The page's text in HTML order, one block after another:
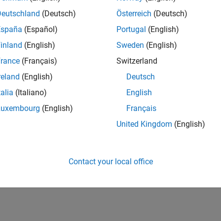
MATLAB Parallel Server
in Microsoft Azure from the Microsoft
License Manager from Microsoft Azure Marketplace
Information
Azure Reference Architectures
How useful was this
(Deutsch)
(Español)
(English)
(Français)
(English)
(Italiano)
(English)
Österreich (Deutsch)
Portugal (English)
Sweden (English)
Switzerland
Deutsch
English
Français
United Kingdom (English)
Contact your local office